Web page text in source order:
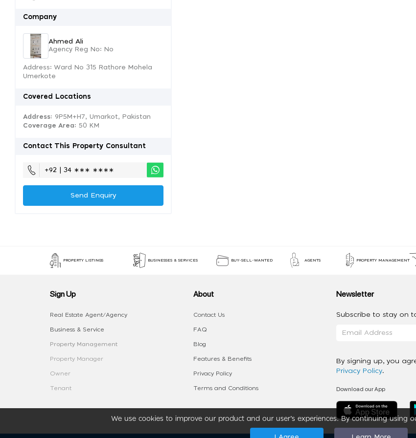
Company
Ahmed Ali
Agency Reg No: No
Address: Ward No 315 Rathore Mohela
Umerkote
Covered Locations
Address: 9P5M+H7, Umarkot, Pakistan
Coverage Area: 50 KM
Contact This Property Consultant
+92 | 34 ∗∗∗ ∗∗∗∗
Send Enquiry
We use cookies to improve our product and our user’s experiences. By continuing using
PROPERTY LISTINGS BUSINESSES & SERVICES BUY-SELL-WANTED AGENTS PROPERTY MANAGEMENT
Sign Up
Real Estate Agent/Agency
Business & Service
Property Management
Property Manager
Owner
Tenant
About
Contact Us
FAQ
Blog
Features & Benefits
Privacy Policy
Terms and Conditions
Newsletter
Subscribe to stay on
By signing up, you
Privacy Policy.
Download our App